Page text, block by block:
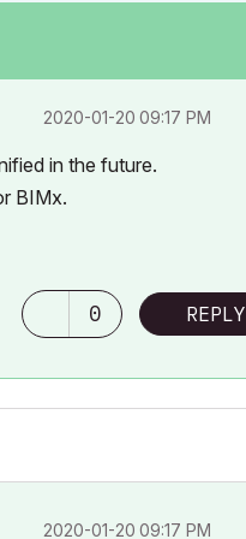
‎2020-01-20 09:17 PM
in the future.
BIMx.
0 REPLY
‎2020-01-20 09:17 PM